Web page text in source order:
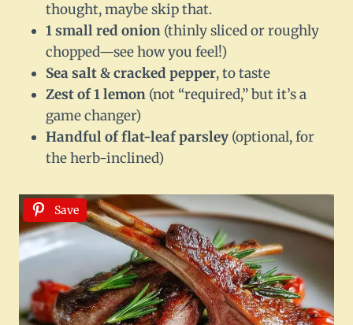
thought, maybe skip that.
1 small red onion (thinly sliced or roughly
chopped—see how you feel!)
Sea salt & cracked pepper, to taste
Zest of 1 lemon (not “required,” but it’s a
game changer)
Handful of flat-leaf parsley (optional, for
the herb-inclined)
Save